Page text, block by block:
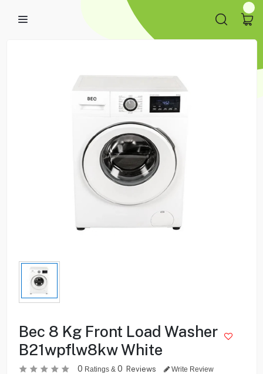
Bec 8 Kg Front Load Washer
B21wpflw8kw White
0 Ratings & 0 Reviews Write Review